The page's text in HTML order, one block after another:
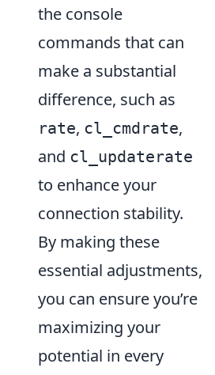
the console
commands that can
make a substantial
difference, such as
rate, cl_cmdrate,
and cl_updaterate
to enhance your
connection stability.
By making these
essential adjustments,
you can ensure you’re
maximizing your
potential in every